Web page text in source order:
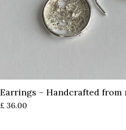
Earrings – Handcrafted
£ 36.00